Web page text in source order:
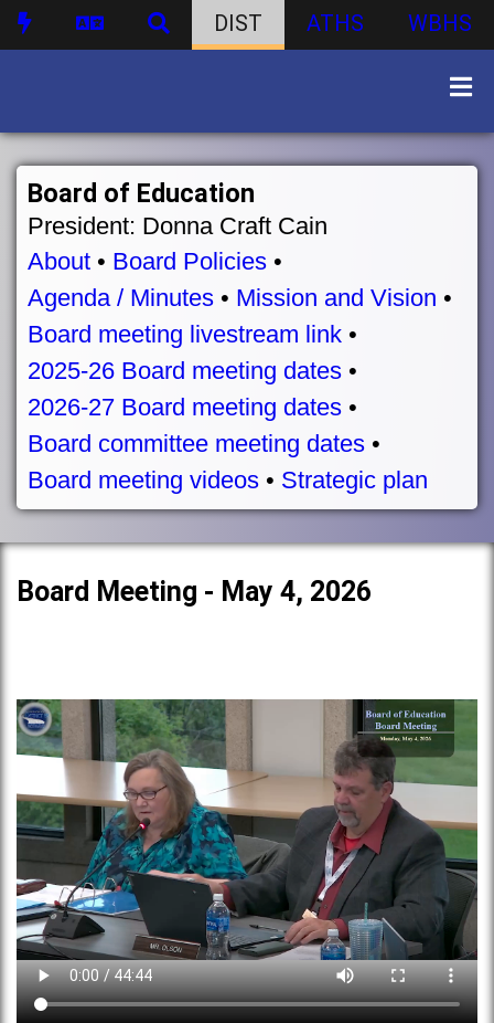
DIST ATHS WBHS
Board of Education
President: Donna Craft Cain
About • Board Policies •
Agenda / Minutes • Mission and Vision •
Board meeting livestream link •
2025-26 Board meeting dates •
2026-27 Board meeting dates •
Board committee meeting dates •
Board meeting videos • Strategic plan
Board Meeting - May 4, 2026